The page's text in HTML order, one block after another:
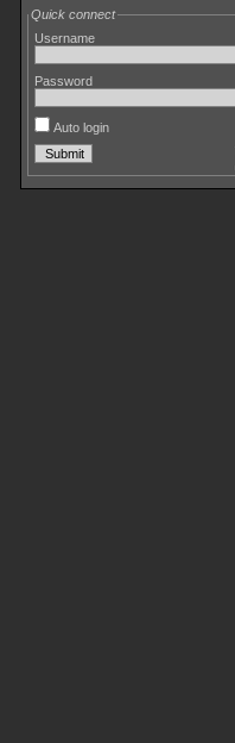
Quick connect
Username
Password
Auto login